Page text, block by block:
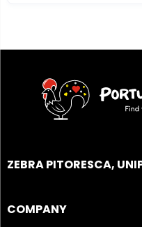
ZEBRA PITORESCA,
COMPANY